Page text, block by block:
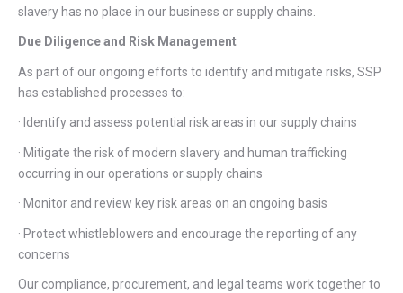
slavery has no place in our business or supply chains.
Due Diligence and Risk Management
As part of our ongoing efforts to identify and mitigate risks, SSP
has established processes to:
· Identify and assess potential risk areas in our supply chains
· Mitigate the risk of modern slavery and human trafficking
occurring in our operations or supply chains
· Monitor and review key risk areas on an ongoing basis
· Protect whistleblowers and encourage the reporting of any
concerns
Our compliance, procurement, and legal teams work together to